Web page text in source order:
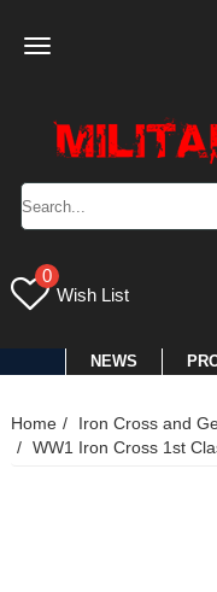
Toggle
0
Wish List
NEWS
Home
Iron Cross and
WW1 Iron Cross 1st